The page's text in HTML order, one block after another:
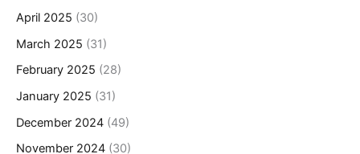
April 2025 (30)
March 2025 (31)
February 2025 (28)
January 2025 (31)
December 2024 (49)
November 2024 (30)